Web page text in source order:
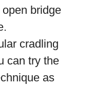
bridge
cradling
can try the
as